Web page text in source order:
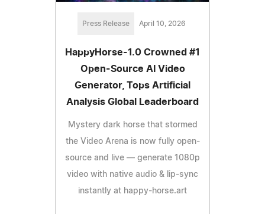
Press Release April 10, 2026
HappyHorse-1.0 Crowned #1
Open-Source AI Video
Generator, Tops Artificial
Analysis Global Leaderboard
Mystery dark horse that stormed
the Video Arena is now fully open-
source and live — generate 1080p
video with native audio & lip-sync
instantly at happy-horse.art